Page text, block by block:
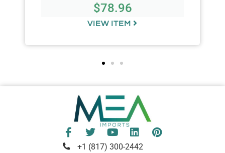
$78.96
VIEW ITEM
+1 (817) 300-2442